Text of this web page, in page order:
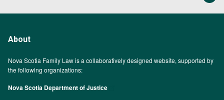
About
Nova Scotia Family Law is a collaboratively designed website, supported by
the following organizations:
Nova Scotia Department of Justice